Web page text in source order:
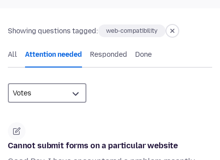
Showing questions tagged: web-compatibility
All Attention needed Responded Done
Cannot submit forms on a particular website